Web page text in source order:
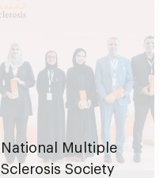
cycle of Research
National Multiple
Sclerosis Society